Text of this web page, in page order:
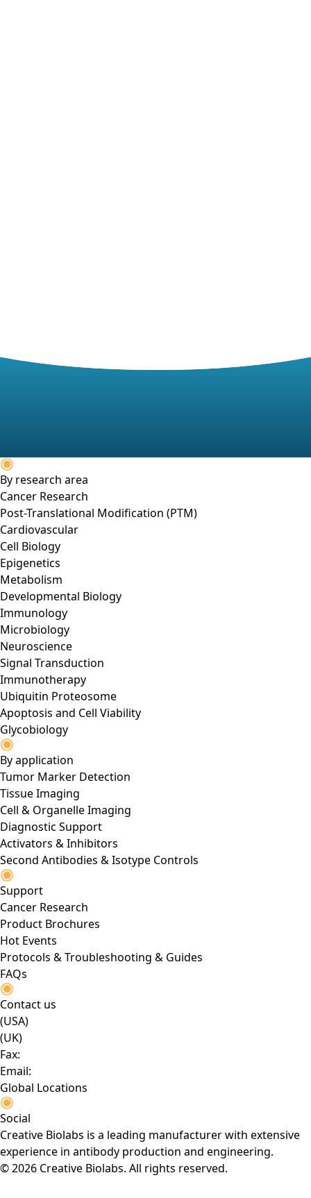
By research area
Cancer Research
Post-Translational Modification (PTM)
Cardiovascular
Cell Biology
Epigenetics
Metabolism
Developmental Biology
Immunology
Microbiology
Neuroscience
Signal Transduction
Immunotherapy
Ubiquitin Proteosome
Apoptosis and Cell Viability
Glycobiology
By application
Tumor Marker Detection
Tissue Imaging
Cell & Organelle Imaging
Diagnostic Support
Activators & Inhibitors
Second Antibodies & Isotype Controls
Support
Cancer Research
Product Brochures
Hot Events
Protocols & Troubleshooting & Guides
FAQs
Contact us
(USA)
(UK)
Fax:
Email:
Global Locations
Social
Creative Biolabs is a leading manufacturer with extensive
experience in antibody production and engineering.
© 2026 Creative Biolabs. All rights reserved.